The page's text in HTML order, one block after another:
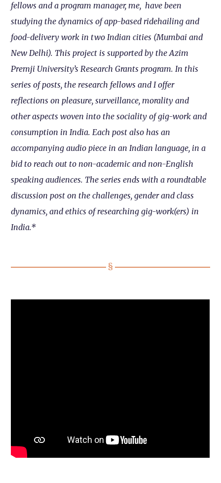
fellows and a program manager, me, have been
studying the dynamics of app-based ridehailing and
food-delivery work in two Indian cities (Mumbai and
New Delhi). This project is supported by the Azim
Premji University’s Research Grants program. In this
series of posts, the research fellows and I offer
reflections on pleasure, surveillance, morality and
other aspects woven into the sociality of gig-work and
consumption in India. Each post also has an
accompanying audio piece in an Indian language, in a
bid to reach out to non-academic and non-English
speaking audiences. The series ends with a roundtable
discussion post on the challenges, gender and class
dynamics, and ethics of researching gig-work(ers) in
India.*